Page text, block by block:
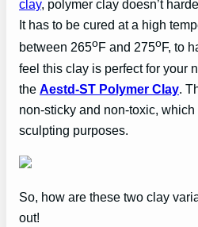
clay, polymer clay doesn’t
It has to be cured at a high
between 265oF and 275oF, to
feel this clay is perfect for your
the Aestd-ST Polymer Clay.
non-sticky and non-toxic,
sculpting purposes.
So, how are these two clay
out!